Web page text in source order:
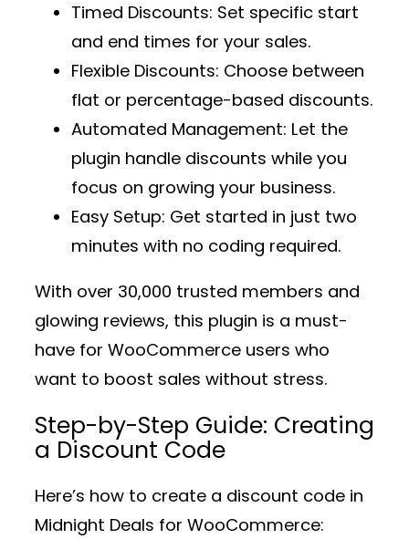
Timed Discounts: Set specific start
and end times for your sales.
Flexible Discounts: Choose between
flat or percentage-based discounts.
Automated Management: Let the
plugin handle discounts while you
focus on growing your business.
Easy Setup: Get started in just two
minutes with no coding required.
With over 30,000 trusted members and
glowing reviews, this plugin is a must-
have for WooCommerce users who
want to boost sales without stress.
Step-by-Step Guide: Creating
a Discount Code
Here’s how to create a discount code in
Midnight Deals for WooCommerce: